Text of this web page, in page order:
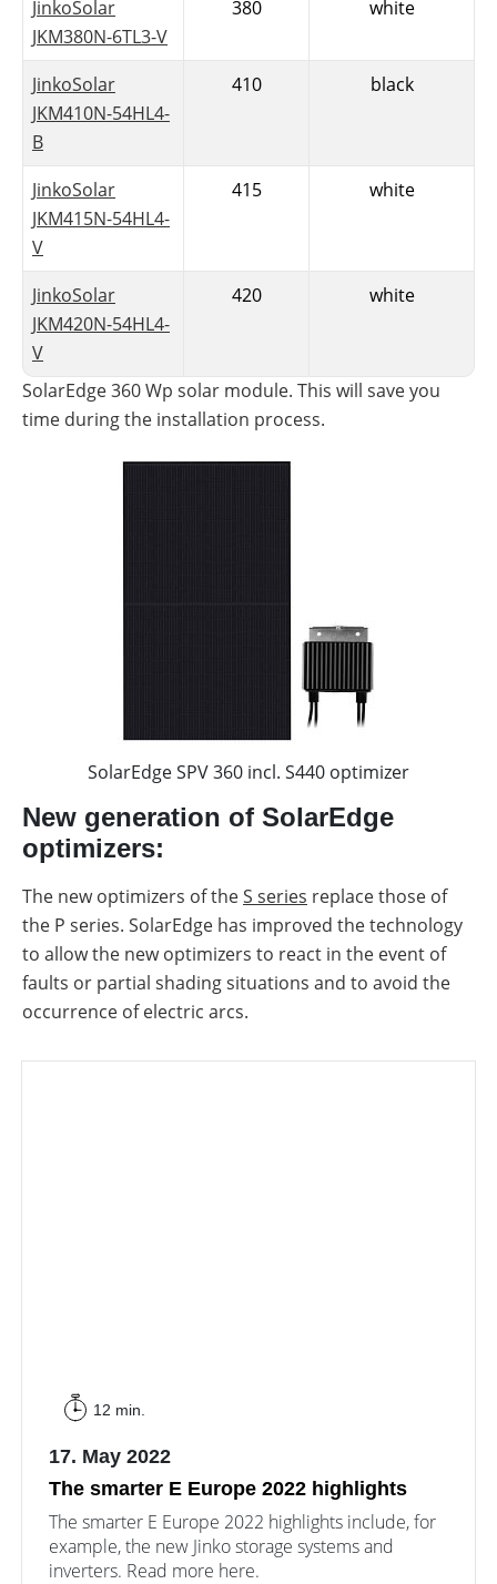
JinkoSolar
JKM380N-6TL3-V
380 white
JinkoSolar
JKM410N-54HL4-
B
410 black
JinkoSolar
JKM415N-54HL4-
V
415 white
JinkoSolar
JKM420N-54HL4-
V
420 white
SolarEdge: 2-in-1 module with
S440 optimizer
One of the newest 2022 solar modules is the
SolarEdge 360 Wp with a black frame and a black
backsheet. This year, the manufacturer has also
presented a new generation of optimizers. The new
S440 optimizer is already integrated into the
SolarEdge 360 Wp solar module. This will save you
time during the installation process.
SolarEdge SPV 360 incl. S440 optimizer
New generation of SolarEdge
optimizers:
The new optimizers of theS series replace those of
the P series. SolarEdge has improved the technology
to allow the new optimizers to react in the event of
faults or partial shading situations and to avoid the
occurrence of electric arcs.
12 min.
17. May 2022
The smarter E Europe 2022 highlights
The smarter E Europe 2022 highlights include, for
example, the new Jinko storage systems and
inverters. Read more here.